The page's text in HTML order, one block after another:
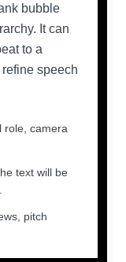
bubble
It can
to a
speech
role, camera
text will be
pitch